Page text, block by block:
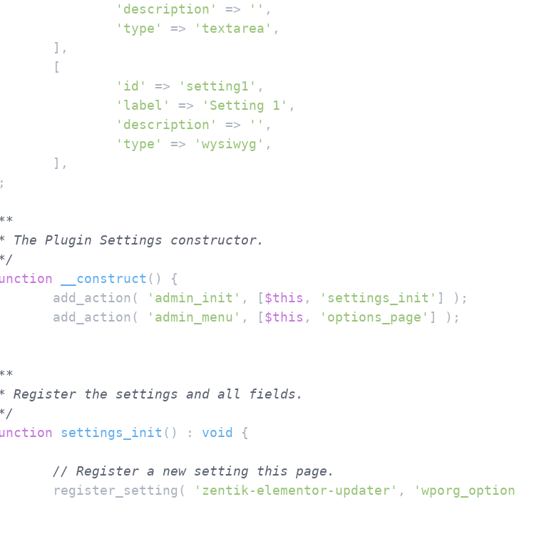
'description'
=> '' ,
'type'
=> 'textarea' ,
'id'
=> 'setting1' ,
'label'
=> 'Setting 1' ,
'description'
=> '' ,
'type'
=> 'wysiwyg' ,
__construct ( )
{
		add_action(
'admin_init' , [$this , 'settings_init' ] );
		add_action(
'admin_menu' , [$this , 'options_page' ] );
settings_init ( ) : void {
// Register a new setting this page.
		register_setting(
'zentik-elementor-updater' , 'wporg_options'